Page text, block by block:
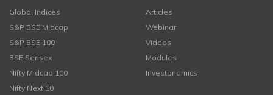
Global Indices
S&P BSE Midcap
S&P BSE 100
BSE Sensex
Nifty Midcap 100
Nifty Next 50
Articles
Webinar
Videos
Modules
Investonomics